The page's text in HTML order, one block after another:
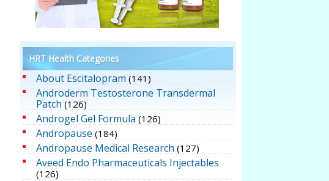
HRT Health Categories
About Escitalopram (141)
Androderm Testosterone Transdermal
Patch (126)
Androgel Gel Formula (126)
Andropause (184)
Andropause Medical Research (127)
Aveed Endo Pharmaceuticals Injectables
(126)